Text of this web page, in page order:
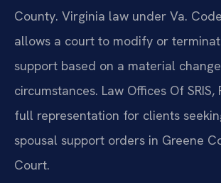
County. Virginia law under Va.
allows a court to modify or
support based on a material
circumstances. Law Offices Of SRIS,
full representation for clients
spousal support orders in Greene
Court.